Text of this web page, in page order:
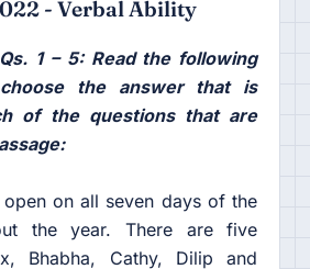
- Verbal Ability
1 – 5: Read the following
the answer that is
of the questions that are
on all seven days of the
the year. There are five
Bhabha, Cathy, Dilip and